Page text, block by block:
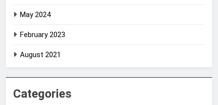
May 2024
February 2023
August 2021
Categories